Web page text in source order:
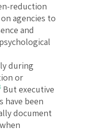
reduction
agencies to
and
during
or
But executive
have been
document